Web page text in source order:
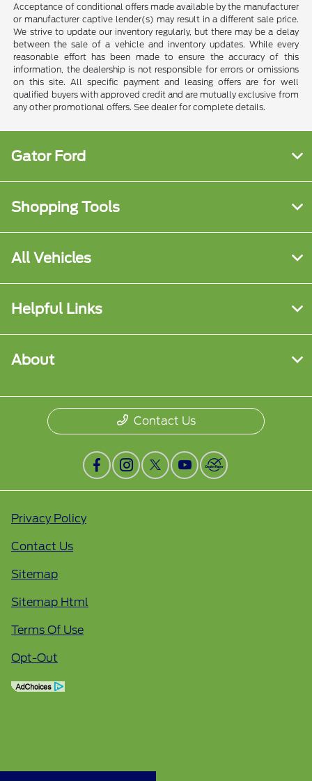
Acceptance of conditional offers made available by the manufacturer
or manufacturer captive lender(s) may result in a different sale price.
We strive to update our inventory regularly, but there may be a delay
between the sale of a vehicle and inventory updates. While every
reasonable effort has been made to ensure the accuracy of this
information, the dealership is not responsible for errors or omissions
on this site. All specific payment and leasing offers are for well
qualified buyers with approved credit and are mutually exclusive from
any other promotional offers. See dealer for complete details.
Gator Ford
Shopping Tools
All Vehicles
Helpful Links
About
Contact Us
Privacy Policy
Contact Us
Sitemap
Sitemap Html
Terms Of Use
Opt-Out